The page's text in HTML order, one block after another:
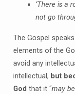
‘There is a
not go
The Gospel
elements of the
avoid any
intellectual, but
God that it “may